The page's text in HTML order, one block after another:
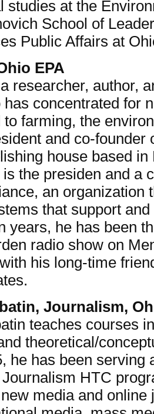
studies at the
School of
Public Affairs at
EPA
researcher, author,
concentrated for
farming, the
and co-founder
house based in
the presiden and a
an organization
that support
years, he has been
radio show on
his long-time
Journalism,
teaches courses
theoretical/
he has been serving
HTC
media and online